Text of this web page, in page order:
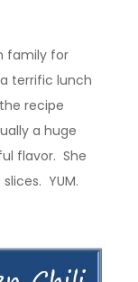
family for
terrific lunch
recipe
a huge
flavor. She
YUM.